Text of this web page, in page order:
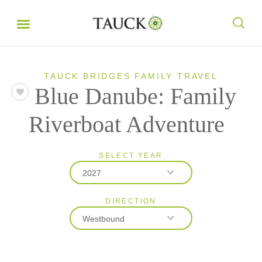
TAUCK BRIDGES FAMILY TRAVEL
Blue Danube: Family
Riverboat Adventure
SELECT YEAR
2027
2027
2028
DIRECTION
Westbound